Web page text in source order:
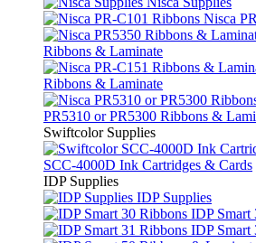
Nisca
Ribbons & Laminate
Ribbons & Laminate
PR5310 or PR5300 Ribbons &
Swiftcolor Supplies
SCC-4000D Ink Cartridges & Cards
IDP Supplies
IDP Supplies
IDP Smart
IDP Smart